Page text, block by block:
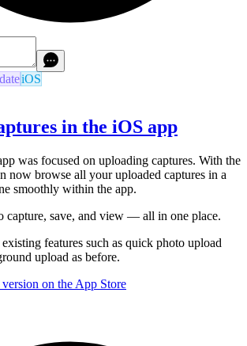
iOS
in the iOS app
was focused on uploading captures. With the
now browse all your uploaded captures in a
smoothly within the app.
capture, save, and view — all in one place.
features such as quick photo upload
upload as before.
on the App Store